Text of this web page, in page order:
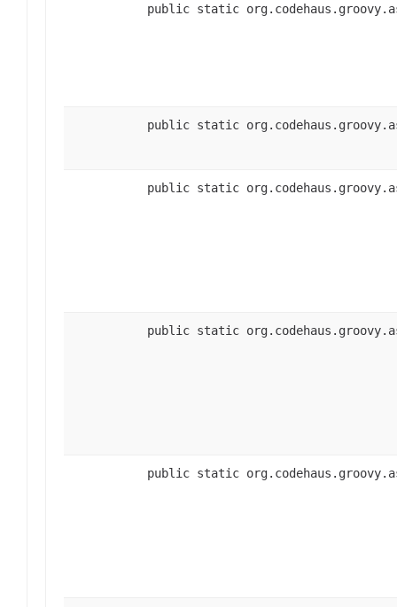
public static
public static
public static
public static
public static